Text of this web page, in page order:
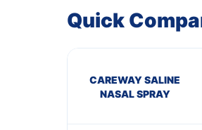
Quick
CAREWAY SALINE
NASAL SPRAY